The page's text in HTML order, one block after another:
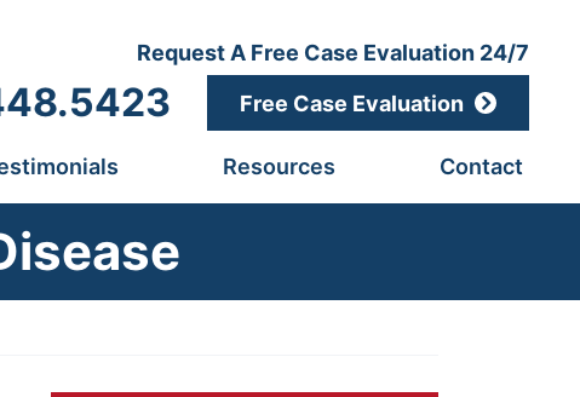
Request A Free Case Evaluation 24/7
Free Case Evaluation
Resources Contact